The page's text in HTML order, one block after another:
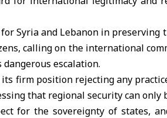
Syria and Lebanon in
calling on the international
escalation.
firm position rejecting any
that regional security can
for the sovereignty of states,